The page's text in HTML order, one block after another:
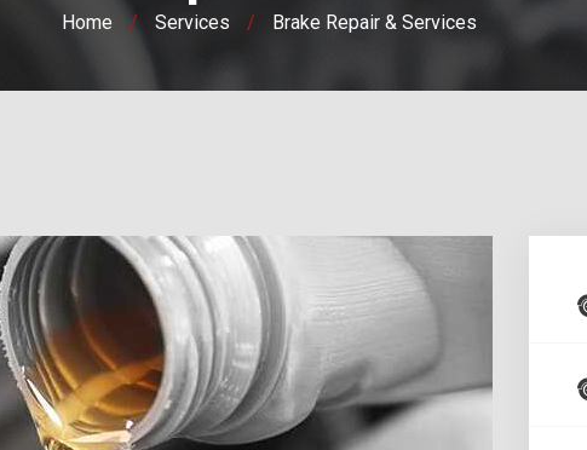
Home / Services / Brake Repair & Services